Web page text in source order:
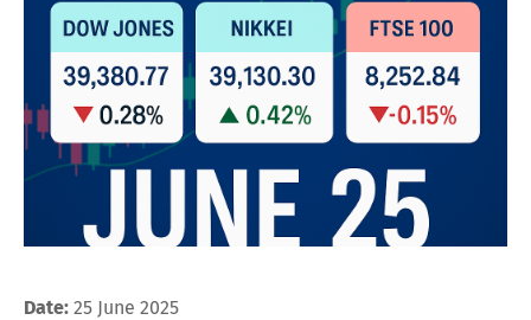
Date: 25 June 2025